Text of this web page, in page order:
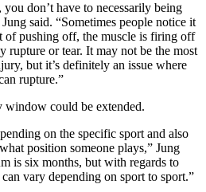
don’t have to necessarily being
said. “Sometimes people notice it
of pushing off, the muscle is firing off
rupture or tear. It may not be the most
but it’s definitely an issue where
rupture.”
window could be extended.
on the specific sport and also
position someone plays,” Jung
is six months, but with regards to
vary depending on sport to sport.”